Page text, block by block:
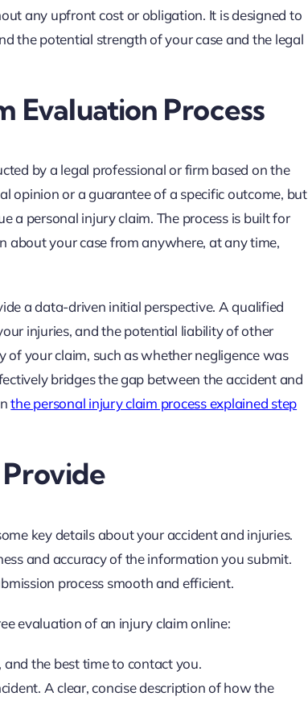
any upfront cost or obligation. It is designed to
the potential strength of your case and the legal
Evaluation Process
by a legal professional or firm based on the
opinion or a guarantee of a specific outcome, but
a personal injury claim. The process is built for
about your case from anywhere, at any time,
a data-driven initial perspective. A qualified
injuries, and the potential liability of other
your claim, such as whether negligence was
bridges the gap between the accident and
the personal injury claim process explained step
key details about your accident and injuries.
and accuracy of the information you submit.
process smooth and efficient.
evaluation of an injury claim online:
the best time to contact you.
A clear, concise description of how the